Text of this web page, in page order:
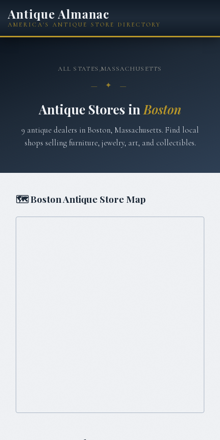
Antique Almanac
AMERICA'S ANTIQUE STORE DIRECTORY
ALL STATES›MASSACHUSETTS
— ✦ —
Antique Stores in Boston
9 antique dealers inBoston, Massachusetts. Find local
shops selling furniture, jewelry, art, and collectibles.
🗺BostonAntique Store Map